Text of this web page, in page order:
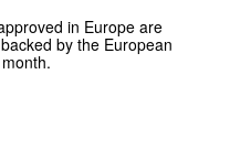
in Europe are
by the European